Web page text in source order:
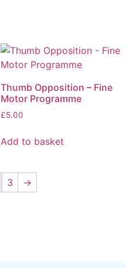
Thumb Opposition – Fine
Motor Programme
£5.00
Add to basket
3 →